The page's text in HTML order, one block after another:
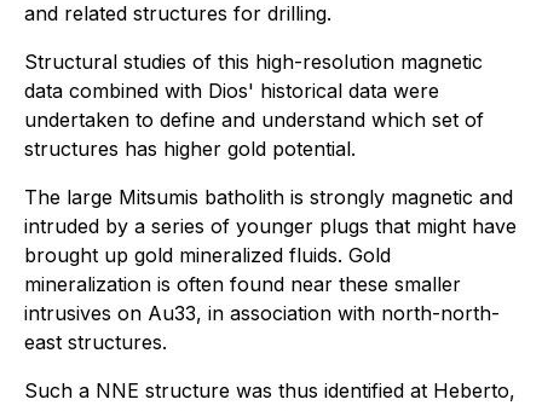
and related structures for drilling.
Structural studies of this high-resolution magnetic
data combined with Dios' historical data were
undertaken to define and understand which set of
structures has higher gold potential.
The large Mitsumis batholith is strongly magnetic and
intruded by a series of younger plugs that might have
brought up gold mineralized fluids. Gold
mineralization is often found near these smaller
intrusives on Au33, in association with north-north-
east structures.
Such a NNE structure was thus identified at Heberto,